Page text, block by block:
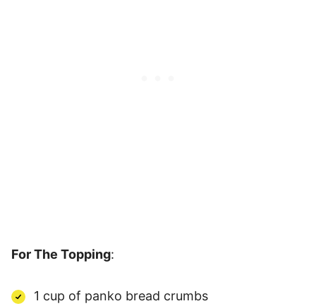
For The Topping:
1 cup of panko bread crumbs